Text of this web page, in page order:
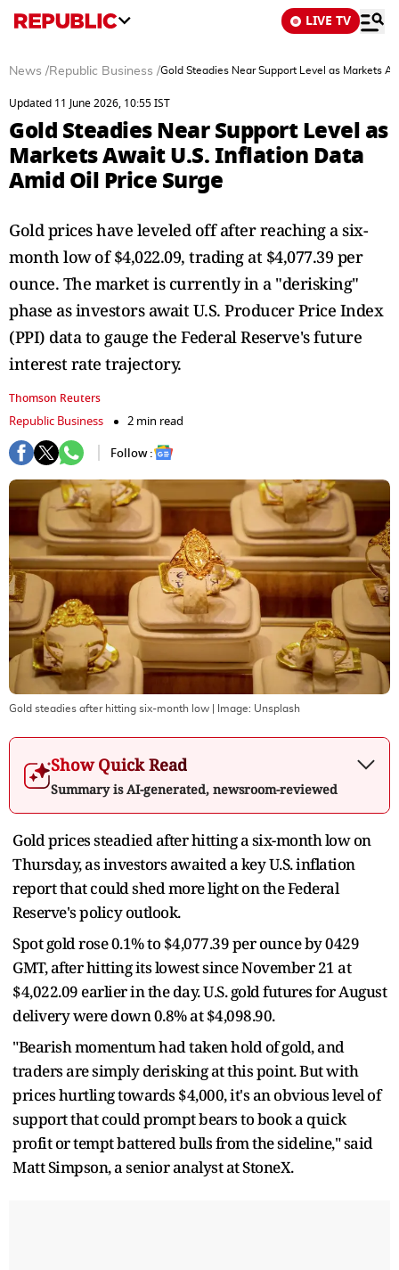
LIVE TV
News /Republic Business /Gold Steadies Near Support Level as Markets
Updated 11 June 2026, 10:55 IST
Gold Steadies Near Support Level as
Markets Await U.S. Inflation Data
Amid Oil Price Surge
Gold prices have leveled off after reaching a six-
month low of $4,022.09, trading at $4,077.39 per
ounce. The market is currently in a "derisking"
phase as investors await U.S. Producer Price Index
(PPI) data to gauge the Federal Reserve's future
interest rate trajectory.
Thomson Reuters
Republic Business
2 min read
Follow :
Gold steadies after hitting six-month low | Image: Unsplash
Show Quick Read
Summary is AI-generated, newsroom-reviewed
Gold prices steadied after hitting a six-month low on
Thursday, as investors awaited a key U.S. inflation
report that could shed more light on the Federal
Reserve's policy outlook.
Spot gold rose 0.1% to $4,077.39 per ounce by 0429
GMT, after hitting its lowest since November 21 at
$4,022.09 earlier in the day. U.S. gold futures for August
delivery were down 0.8% at $4,098.90.
"Bearish momentum had taken hold of gold, and
traders are simply derisking at this point. But with
prices hurtling towards $4,000, it's an obvious level of
support that could prompt bears to book a quick
profit or tempt battered bulls from the sideline," said
Matt Simpson, a senior analyst at StoneX.